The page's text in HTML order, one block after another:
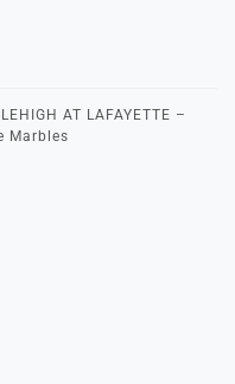
AT LAFAYETTE –
Marbles